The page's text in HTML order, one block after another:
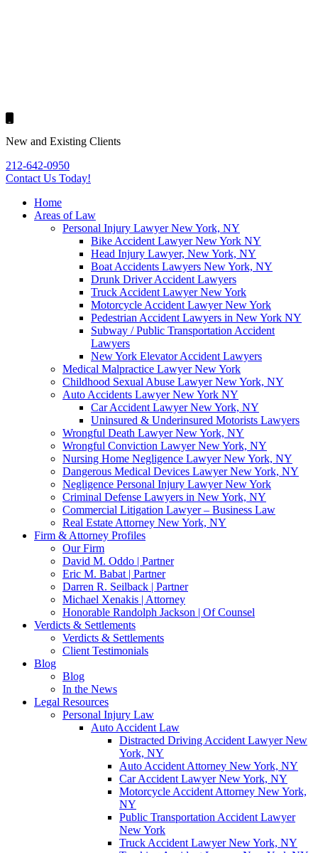
New and Existing Clients
212-642-0950
Contact Us Today!
Home
Areas of Law
Personal Injury Lawyer New York, NY
Bike Accident Lawyer New York NY
Head Injury Lawyer, New York, NY
Boat Accidents Lawyers New York, NY
Drunk Driver Accident Lawyers
Truck Accident Lawyer New York
Motorcycle Accident Lawyer New York
Pedestrian Accident Lawyers in New York NY
Subway / Public Transportation Accident
Lawyers
New York Elevator Accident Lawyers
Medical Malpractice Lawyer New York
Childhood Sexual Abuse Lawyer New York, NY
Auto Accidents Lawyer New York NY
Car Accident Lawyer New York, NY
Uninsured & Underinsured Motorists Lawyers
Wrongful Death Lawyer New York, NY
Wrongful Conviction Lawyer New York, NY
Nursing Home Negligence Lawyer New York, NY
Dangerous Medical Devices Lawyer New York, NY
Negligence Personal Injury Lawyer New York
Criminal Defense Lawyers in New York, NY
Commercial Litigation Lawyer – Business Law
Real Estate Attorney New York, NY
Firm & Attorney Profiles
Our Firm
David M. Oddo | Partner
Eric M. Babat | Partner
Darren R. Seilback | Partner
Michael Xenakis | Attorney
Honorable Randolph Jackson | Of Counsel
Verdicts & Settlements
Verdicts & Settlements
Client Testimonials
Blog
Blog
In the News
Legal Resources
Personal Injury Law
Auto Accident Law
Distracted Driving Accident Lawyer New
York, NY
Auto Accident Attorney New York, NY
Car Accident Lawyer New York, NY
Motorcycle Accident Attorney New York,
NY
Public Transportation Accident Lawyer
New York
Truck Accident Lawyer New York, NY